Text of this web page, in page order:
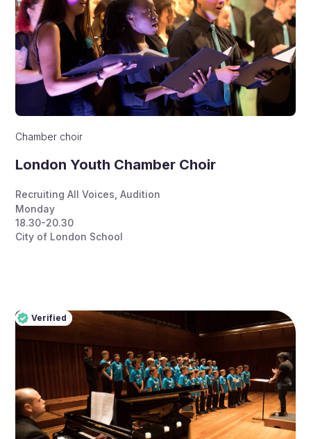
Chamber choir
London Youth Chamber Choir
Recruiting All Voices Audition
Monday
18.30-20.30
City of London School
Verified
Pro
Verified